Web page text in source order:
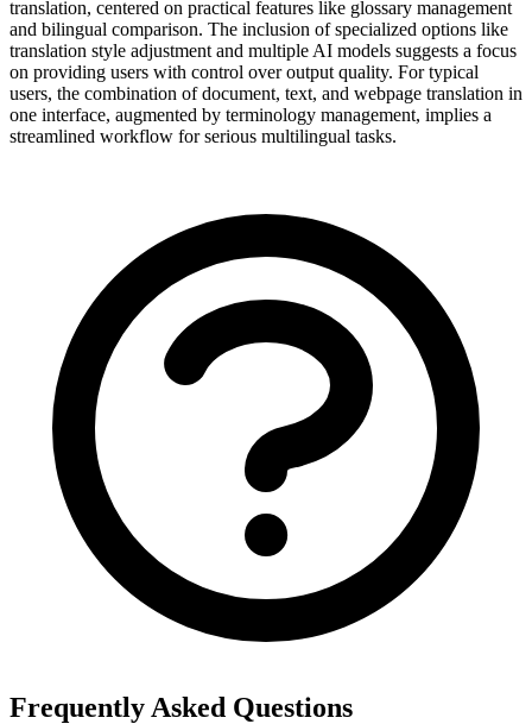
translation, centered on practical features like glossary management
and bilingual comparison. The inclusion of specialized options like
translation style adjustment and multiple AI models suggests a focus
on providing users with control over output quality. For typical
users, the combination of document, text, and webpage translation in
one interface, augmented by terminology management, implies a
streamlined workflow for serious multilingual tasks.
Frequently Asked Questions